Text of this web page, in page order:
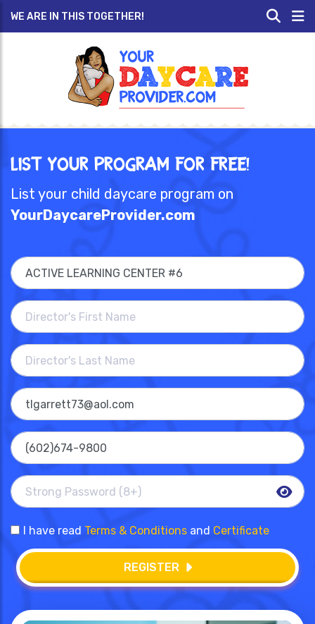
WE ARE IN THIS TOGETHER!
List Your Program for Free!
List your child daycare program on
YourDaycareProvider.com
I have read Terms & Conditions and Certificate
REGISTER